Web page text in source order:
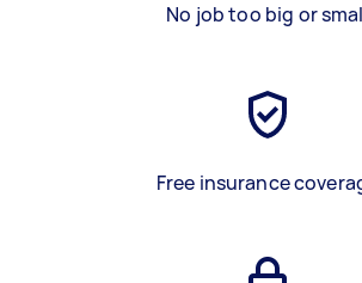
No job too big or
Free insurance